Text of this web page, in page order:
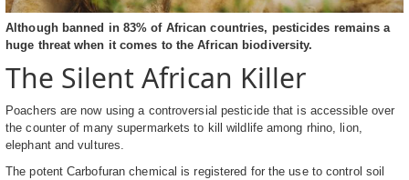
Although banned in 83% of African countries, pesticides remains a
huge threat when it comes to the African biodiversity.
The Silent African Killer
Poachers are now using a controversial pesticide that is accessible over
the counter of many supermarkets to kill wildlife among rhino, lion,
elephant and vultures.
The potent Carbofuran chemical is registered for the use to control soil